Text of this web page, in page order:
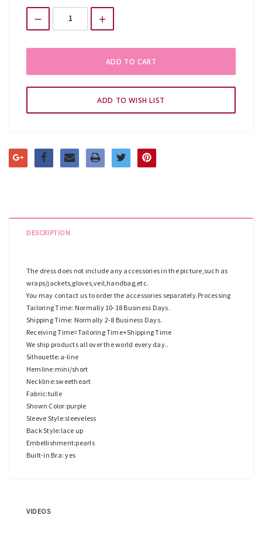
Stock:
DESCRIPTION
The dress does not include any accessories in the picture,such as
wraps/jackets,gloves,veil,handbag,etc.
You may contact us to order the accessories separately.Processing
Tailoring Time: Normally 10-18 Business Days.
Shipping Time: Normally 2-8 Business Days.
Receiving Time=Tailoring Time+Shipping Time
We ship products all over the world every day..
Silhouette:a-line
Hemline:mini/short
Neckline:sweetheart
Fabric:tulle
Shown Color:purple
Sleeve Style:sleeveless
Back Style:lace up
Embellishment:pearls
Built-in Bra: yes
VIDEOS